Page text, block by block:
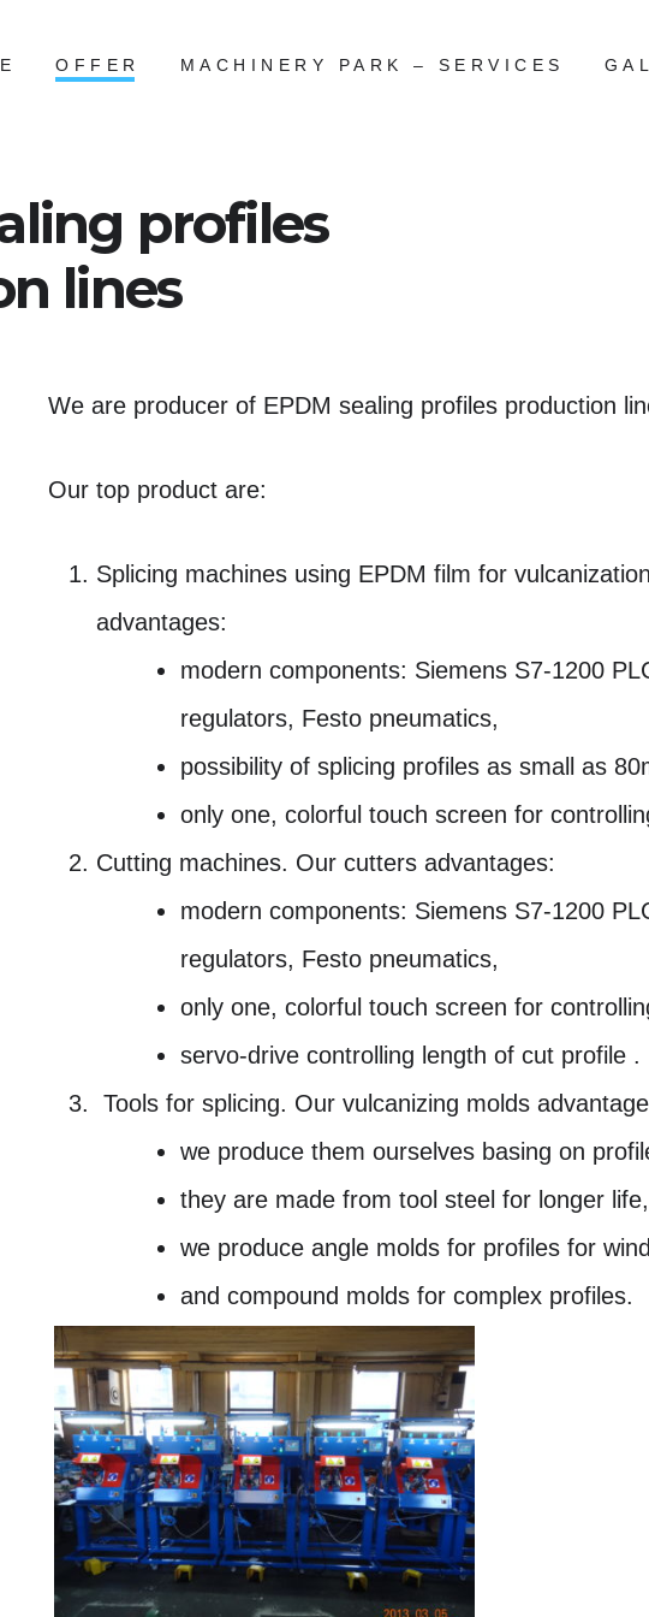
OFFER MACHINERY PARK – SERVICES
profiles
lines
We are producer of EPDM sealing profiles production
Our top product are:
Splicing machines using EPDM film for
advantages:
modern components: Siemens S7-1200
regulators, Festo pneumatics,
possibility of splicing profiles as small as
only one, colorful touch screen for
Cutting machines. Our cutters advantages:
modern components: Siemens S7-1200
regulators, Festo pneumatics,
only one, colorful touch screen for
servo-drive controlling length of cut profile .
Tools for splicing. Our vulcanizing molds
we produce them ourselves basing on
they are made from tool steel for longer life,
we produce angle molds for profiles for
and compound molds for complex profiles.